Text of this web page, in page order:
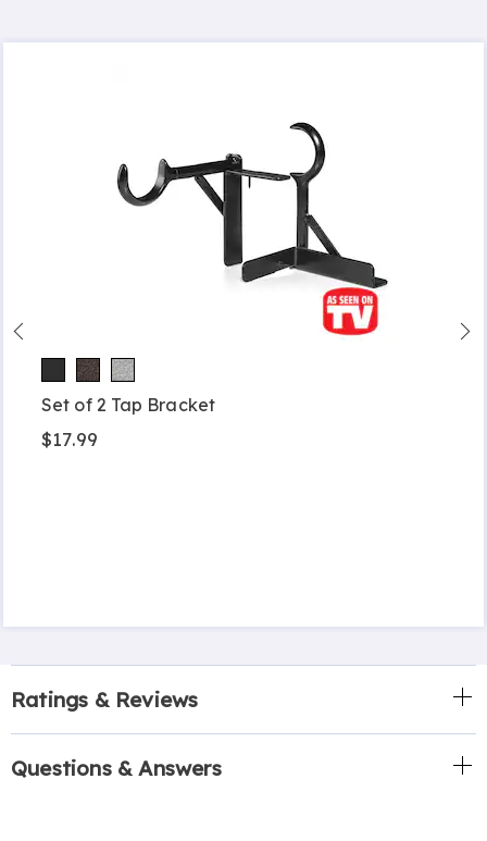
Set of 2 Tap Bracket
$17.99
Ratings & Reviews
Questions & Answers